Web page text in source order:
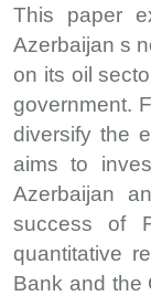
This paper
Azerbaijan s
on its oil
government.
diversify the
aims to
Azerbaijan
success of
quantitative
Bank and the